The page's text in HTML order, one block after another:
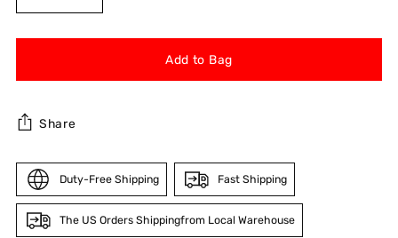
Add to Bag
Share
Duty-Free Shipping Fast Shipping
The US Orders Shippingfrom Local Warehouse